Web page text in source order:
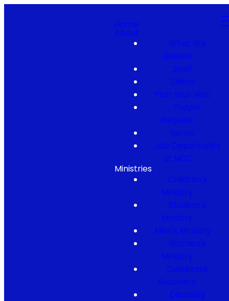
Home
About
What We
Believe
Staff
Elders
Plan Your Visit
Prayer
Request
Serve
Job Opportunity
at NCC
Ministries
Children's
Ministry
Student's
Ministry
Men's Ministry
Women's
Ministry
Celebrate
Recovery
Disability